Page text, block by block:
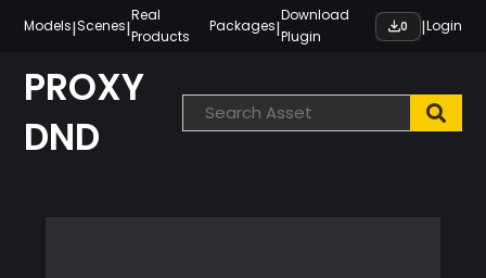
content
Models|Scenes|
Real
Products
Packages|
Download
Plugin
0 |Login
PROXY
DND